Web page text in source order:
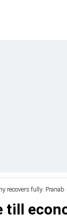
recovers fully: Pranab